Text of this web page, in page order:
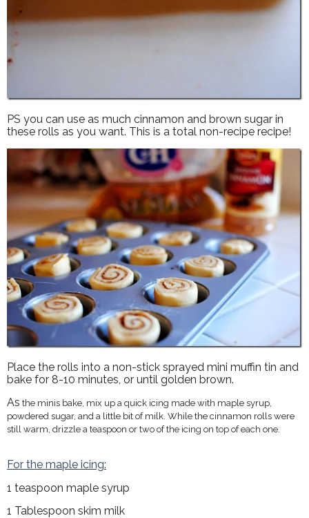
PS you can use as much cinnamon and brown sugar in
these rolls as you want. This is a total non-recipe recipe!
Place the rolls into a non-stick sprayed mini muffin tin and
bake for 8-10 minutes, or until golden brown.
As the minis bake, mix up a quick icing made with maple syrup,
powdered sugar, and a little bit of milk. While the cinnamon rolls were
still warm, drizzle a teaspoon or two of the icing on top of each one.
For the maple icing:
1 teaspoon maple syrup
1 Tablespoon skim milk